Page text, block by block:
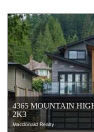
4365 MOUNTAIN
2K3
Macdonald Realty